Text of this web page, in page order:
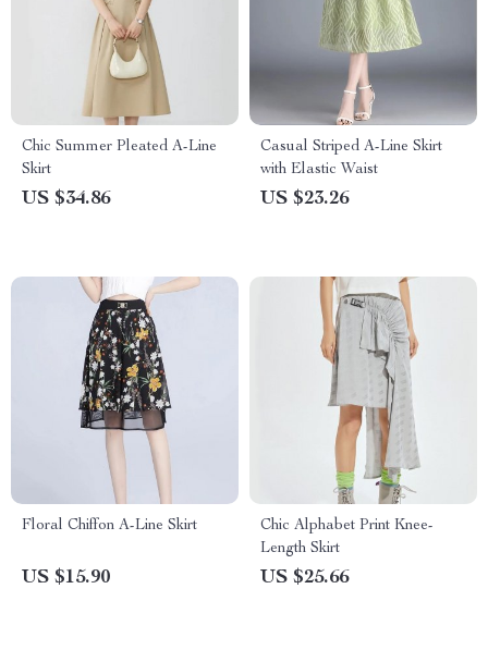
Chic Summer Pleated A-Line
Skirt
US $34.86
Casual Striped A-Line Skirt
with Elastic Waist
US $23.26
Floral Chiffon A-Line Skirt
US $15.90
Chic Alphabet Print Knee-
Length Skirt
US $25.66